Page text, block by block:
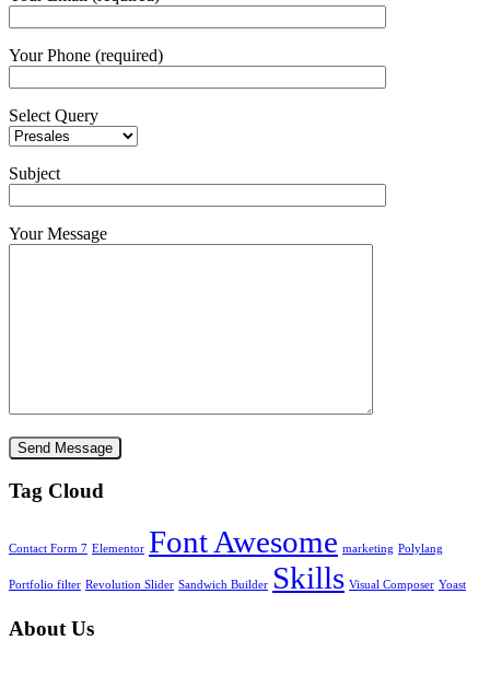
Your Phone (required)
Select Query
Subject
Your Message
Tag Cloud
Contact Form 7 Elementor Font Awesome marketing Polylang
Portfolio filter Revolution Slider Sandwich Builder Skills Visual Composer Yoast
About Us